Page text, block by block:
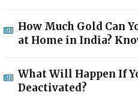
How Much Gold Can
at Home in India?
What Will Happen If
Deactivated?